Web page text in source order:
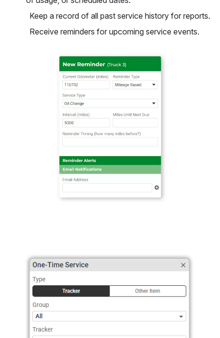
Keep a record of all past service history for reports.
Receive reminders for upcoming service events.